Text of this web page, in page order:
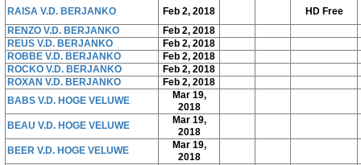
RAISA V.D. BERJANKO
Feb 2, 2018
HD Free
RENZO V.D. BERJANKO
Feb 2, 2018
REUS V.D. BERJANKO
Feb 2, 2018
ROBBE V.D. BERJANKO
Feb 2, 2018
ROCKO V.D. BERJANKO
Feb 2, 2018
ROXAN V.D. BERJANKO
Feb 2, 2018
BABS V.D. HOGE VELUWE
Mar 19,
2018
BEAU V.D. HOGE VELUWE
Mar 19,
2018
BEER V.D. HOGE VELUWE
Mar 19,
2018